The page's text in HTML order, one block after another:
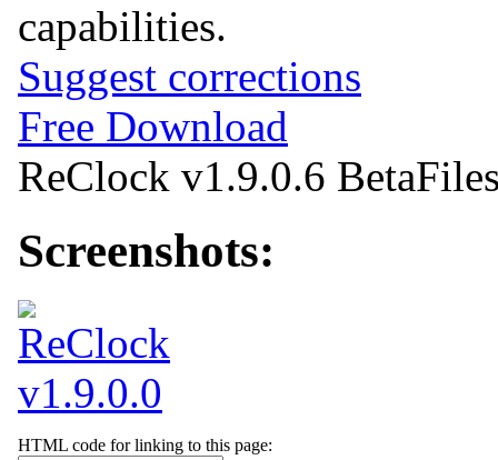
capabilities.
Suggest corrections
Free Download
ReClock v1.9.0.6 Beta
Screenshots:
HTML code for linking to this page: